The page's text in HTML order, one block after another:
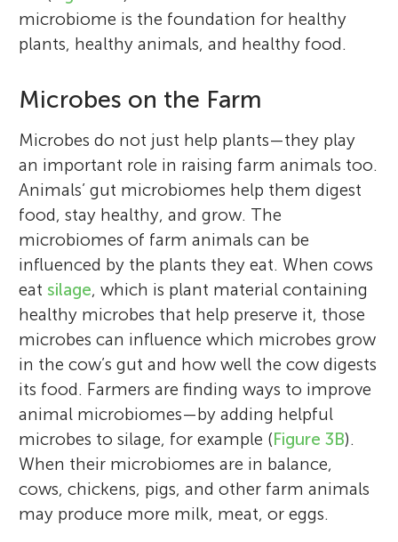
safety, focusing on innovative technologies
to prevent microbial contamination in
interests have shifted toward the
plant-based foods, using the knowledge
about their communities of
microorganisms to obtain healthy and
appetizing foods. In her free time, she likes
to hike, paint, and enjoy time with family
and friends. *pafeg@unileon.es
advisory, and training services to the agri-
food industry and rural communities. In
“instruction”. Paul is a microbiologist and
likes to study communities of
microorganisms (called microbiomes) that
impact the health of food and agriculture-
related environments, as well as human
and planetary health. In his free time, he
likes to run (he has completed several
marathons), coach Gaelic football, and
spend time with his family.
My name is Aram, and I am 11 years old. I
enjoy playing the piano and coding on
speak three languages. I have won my
school’s Spelling Bee competition three
years in a row! When I grow up, I would
love to be an engineer. I am always curious
and excited to explore new ideas and be
creative.
microbiome is the foundation for healthy
plants, healthy animals, and healthy food.
Microbes on the Farm
Microbes do not just help plants—they play
an important role in raising farm animals too.
Animals’ gut microbiomes help them digest
food, stay healthy, and grow. The
microbiomes of farm animals can be
influenced by the plants they eat. When cows
eat silage, which is plant material containing
healthy microbes that help preserve it, those
microbes can influence which microbes grow
in the cow’s gut and how well the cow digests
its food. Farmers are finding ways to improve
animal microbiomes—by adding helpful
microbes to silage, for example (Figure 3B).
When their microbiomes are in balance,
cows, chickens, pigs, and other farm animals
may produce more milk, meat, or eggs.